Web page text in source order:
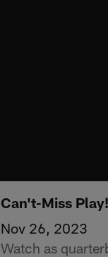
Can't-Miss
Nov 26, 2023
Watch as